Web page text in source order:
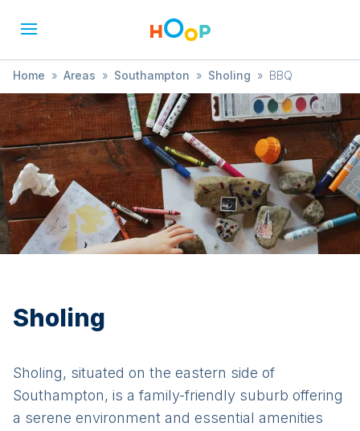
Home » Areas » Southampton » Sholing » BBQ
Sholing
Sholing, situated on the eastern side of
Southampton, is a family-friendly suburb offering
a serene environment and essential amenities